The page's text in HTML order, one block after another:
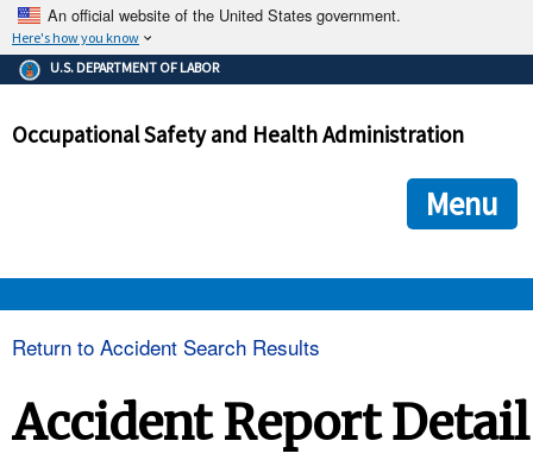
An official website of the United States government.
Here's how you know
The .gov means it's official.
Federal government websites often end in .gov or .mil. Before
government site.
ensures that you are connecting to the official
and that any information you provide is encrypted and
U.S. DEPARTMENT OF LABOR
Occupational Safety and Health Administration
Menu
Return to Accident Search Results
Accident Report Detail